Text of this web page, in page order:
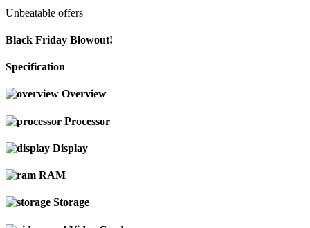
Unbeatable offers
Black Friday Blowout!
Specification
Overview
Processor
Display
RAM
Storage